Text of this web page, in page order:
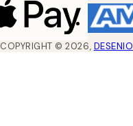
COPYRIGHT ©2026, DESENIO